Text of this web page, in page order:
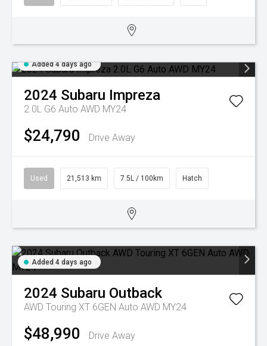
Added 4 days ago
2024 Subaru Impreza
2.0L G6 Auto AWD MY24
$24,790 Drive Away
Used 21,513 km 7.5L / 100km Hatch
Added 4 days ago
2024 Subaru Outback
AWD Touring XT 6GEN Auto AWD MY24
$48,990 Drive Away